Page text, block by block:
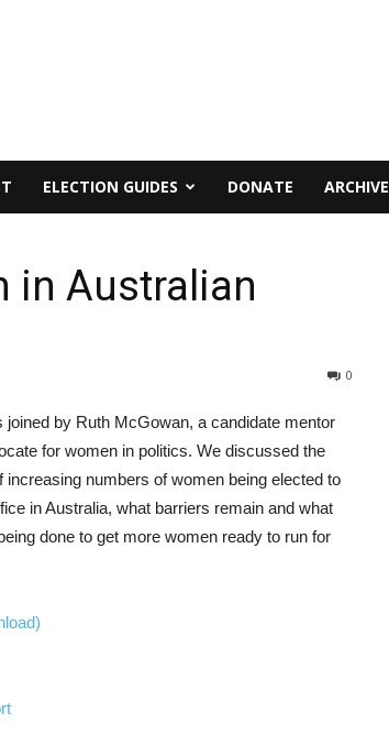
ELECTION GUIDES DONATE ARCHIVE
in Australian
0
joined by Ruth McGowan, a candidate mentor
for women in politics. We discussed the
increasing numbers of women being elected to
in Australia, what barriers remain and what
done to get more women ready to run for